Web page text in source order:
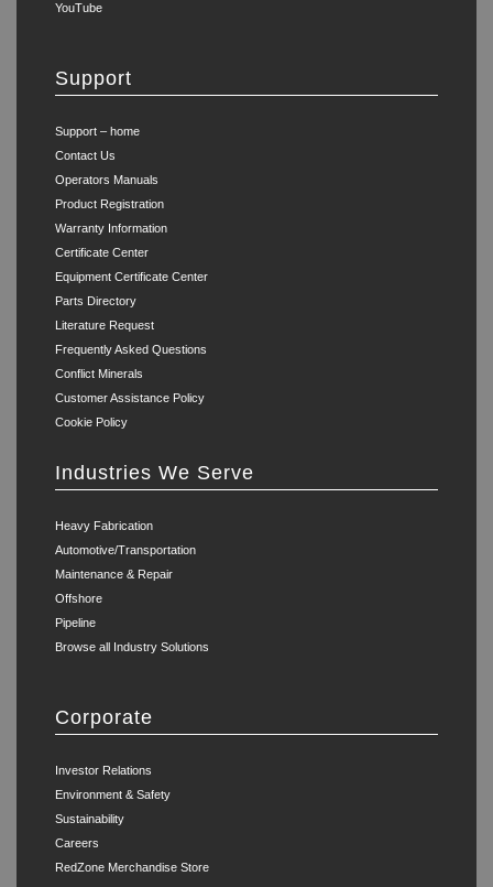
YouTube
Support
Support – home
Contact Us
Operators Manuals
Product Registration
Warranty Information
Certificate Center
Equipment Certificate Center
Parts Directory
Literature Request
Frequently Asked Questions
Conflict Minerals
Customer Assistance Policy
Cookie Policy
Industries We Serve
Heavy Fabrication
Automotive/Transportation
Maintenance & Repair
Offshore
Pipeline
Browse all Industry Solutions
Corporate
Investor Relations
Environment & Safety
Sustainability
Careers
RedZone Merchandise Store